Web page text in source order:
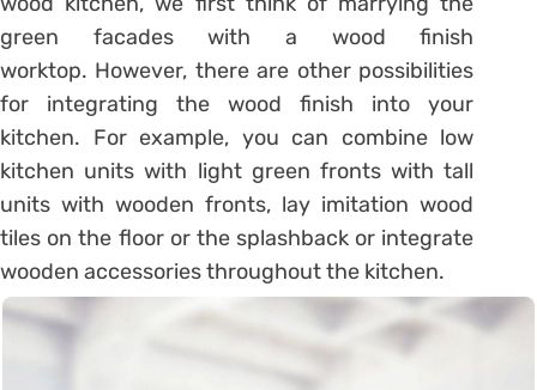
green facades with a wood finish
worktop. However, there are other possibilities
for integrating the wood finish into your
kitchen. For example, you can combine low
kitchen units with light green fronts with tall
units with wooden fronts, lay imitation wood
tiles on the floor or the splashback or integrate
wooden accessories throughout the kitchen.